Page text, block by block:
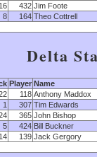
16 432 Jim Foote
8 164 Theo Cottrell
Delta
Player Name
118 Anthony Maddox
1 307 Tim Edwards
365 John Bishop
5 424 Bill Buckner
14 139 Jack Gergory